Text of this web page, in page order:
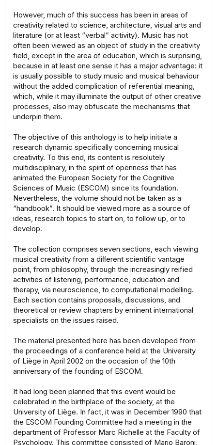
However, much of this success has been in areas of
creativity related to science, architecture, visual arts and
literature (or at least “verbal” activity). Music has not
often been viewed as an object of study in the creativity
field, except in the area of education, which is surprising,
because in at least one sense it has a major advantage: it
is usually possible to study music and musical behaviour
without the added complication of referential meaning,
which, while it may illuminate the output of other creative
processes, also may obfuscate the mechanisms that
underpin them.
The objective of this anthology is to help initiate a
research dynamic specifically concerning musical
creativity. To this end, its content is resolutely
multidisciplinary, in the spirit of openness that has
animated the European Society for the Cognitive
Sciences of Music (ESCOM) since its foundation.
Nevertheless, the volume should not be taken as a
“handbook”. It should be viewed more as a source of
ideas, research topics to start on, to follow up, or to
develop.
The collection comprises seven sections, each viewing
musical creativity from a diﬀerent scientific vantage
point, from philosophy, through the increasingly reified
activities of listening, performance, education and
therapy, via neuroscience, to computational modelling.
Each section contains proposals, discussions, and
theoretical or review chapters by eminent international
specialists on the issues raised.
The material presented here has been developed from
the proceedings of a conference held at the University
of Liège in April 2002 on the occasion of the 10th
anniversary of the founding of ESCOM.
It had long been planned that this event would be
celebrated in the birthplace of the society, at the
University of Liège. In fact, it was in December 1990 that
the ESCOM Founding Committee had a meeting in the
department of Professor Marc Richelle at the Faculty of
Psychology. This committee consisted of Mario Baroni,